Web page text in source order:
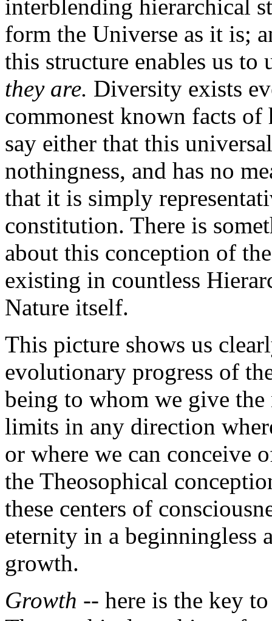
interblending hierarchical
form the Universe as it is;
this structure enables us
they are. Diversity exists
commonest known facts of
say either that this
nothingness, and has no
that it is simply
constitution. There is
about this conception of
existing in countless
Nature itself.
This picture shows us
evolutionary progress of
being to whom we give the
limits in any direction
or where we can conceive
the Theosophical
these centers of
eternity in a beginningless
growth.
Growth -- here is the key